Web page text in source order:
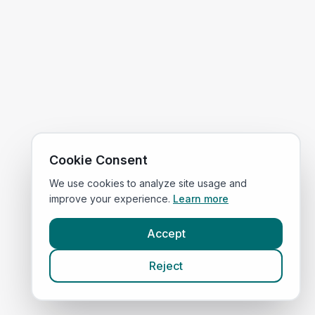
Cookie Consent
We use cookies to analyze site usage and
improve your experience. Learn more
Accept
Reject